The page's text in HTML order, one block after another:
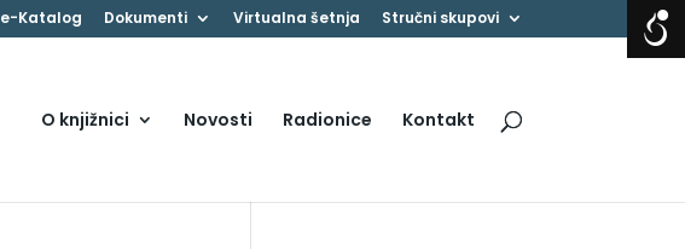
e-Katalog Dokumenti Virtualna šetnja Stručni skupovi
O knjižnici Novosti Radionice Kontakt